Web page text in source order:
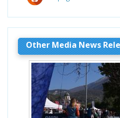
Other Media News